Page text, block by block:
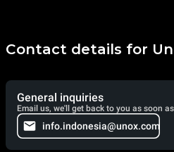
Contact details for
General inquiries
Email us, we'll get back to you as soon
info.indonesia@unox.com